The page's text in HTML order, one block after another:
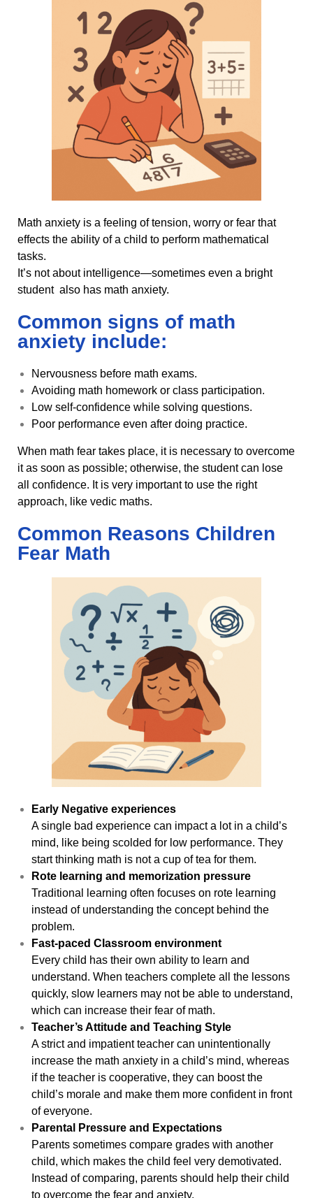
Math anxiety is a feeling of tension, worry or fear that
effects the ability of a child to perform mathematical
tasks.
It’s not about intelligence—sometimes even a bright
student also has math anxiety.
Common signs of math
anxiety include:
Nervousness before math exams.
Avoiding math homework or class participation.
Low self-confidence while solving questions.
Poor performance even after doing practice.
When math fear takes place, it is necessary to overcome
it as soon as possible; otherwise, the student can lose
all confidence. It is very important to use the right
approach, like vedic maths.
Common Reasons Children
Fear Math
Early Negative experiences
A single bad experience can impact a lot in a child’s
mind, like being scolded for low performance. They
start thinking math is not a cup of tea for them.
Rote learning and memorization pressure
Traditional learning often focuses on rote learning
instead of understanding the concept behind the
problem.
Fast-paced Classroom environment
Every child has their own ability to learn and
understand. When teachers complete all the lessons
quickly, slow learners may not be able to understand,
which can increase their fear of math.
Teacher’s Attitude and Teaching Style
A strict and impatient teacher can unintentionally
increase the math anxiety in a child’s mind, whereas
if the teacher is cooperative, they can boost the
child’s morale and make them more confident in front
of everyone.
Parental Pressure and Expectations
Parents sometimes compare grades with another
child, which makes the child feel very demotivated.
Instead of comparing, parents should help their child
to overcome the fear and anxiety.